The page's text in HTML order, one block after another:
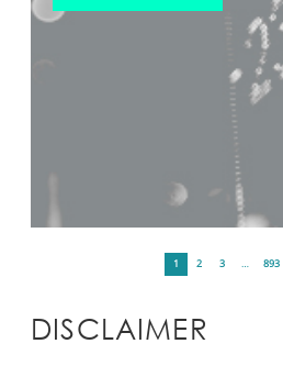
1 2 3 … 893
DISCLAIMER